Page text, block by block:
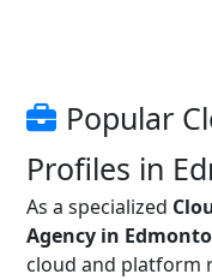
Popular
Profiles in
As a specialized
Agency in
cloud and platform